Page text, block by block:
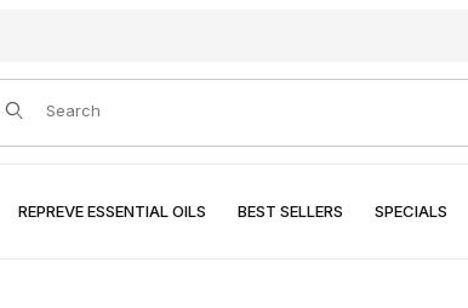
Product Search
REPREVE ESSENTIAL OILS BEST SELLERS SPECIALS